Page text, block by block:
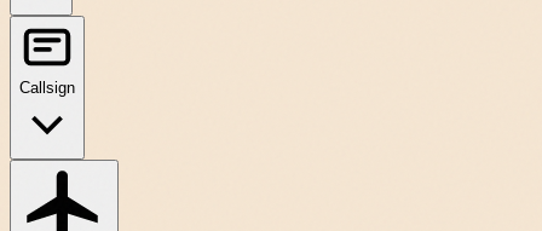
Callsign